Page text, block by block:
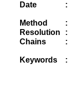
Date
:
Method
:
Resolution
:
Chains
:
Keywords
: